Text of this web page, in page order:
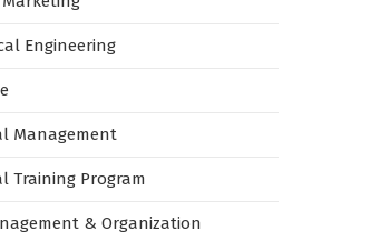
Engineering
Management
Training Program
& Organization